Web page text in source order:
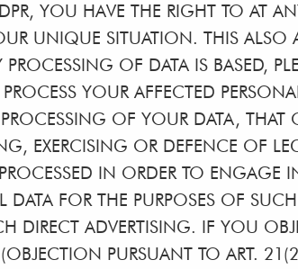
YOU HAVE THE RIGHT TO AT
UNIQUE SITUATION. THIS ALSO
OF DATA IS BASED,
YOUR AFFECTED
OF YOUR DATA, THAT
EXERCISING OR DEFENCE OF
IN ORDER TO ENGAGE
FOR THE PURPOSES OF
DIRECT ADVERTISING. IF YOU
PURSUANT TO ART.